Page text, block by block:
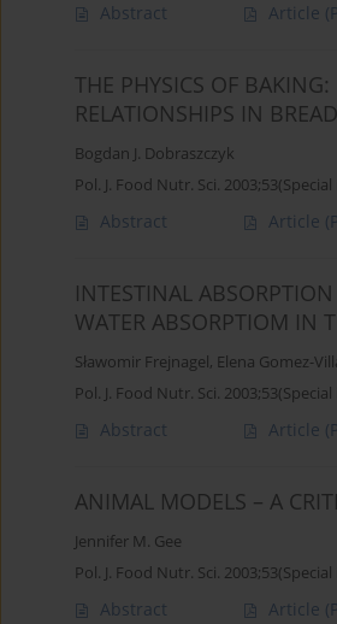
Abstract Article
THE PHYSICS OF
RELATIONSHIPS IN
Bogdan J. Dobraszczyk
Pol. J. Food Nutr. Sci. 2003;53(Special
Abstract Article
INTESTINAL
WATER ABSORPTIOM IN
Sławomir Frejnagel, Elena Gomez-
Pol. J. Food Nutr. Sci.
Abstract Article
ANIMAL MODELS – A
Jennifer M. Gee
Pol. J. Food Nutr. Sci.
Abstract Article